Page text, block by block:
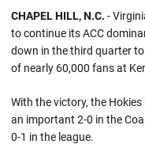
CHAPEL HILL,N.C. -
to continue its ACC
down in the third quarter
of nearly 60,000 fans at
With the victory, the
an important 2-0 in the
0-1 in the league.